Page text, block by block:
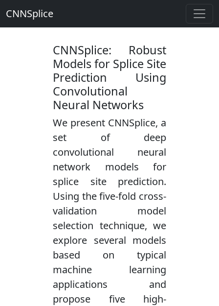
CNNSplice
CNNSplice: Robust
Models for Splice Site
Prediction Using
Convolutional
Neural Networks
We present CNNSplice, a
set of deep
convolutional neural
network models for
splice site prediction.
Using the five-fold cross-
validation model
selection technique, we
explore several models
based on typical
machine learning
applications and
propose five high-